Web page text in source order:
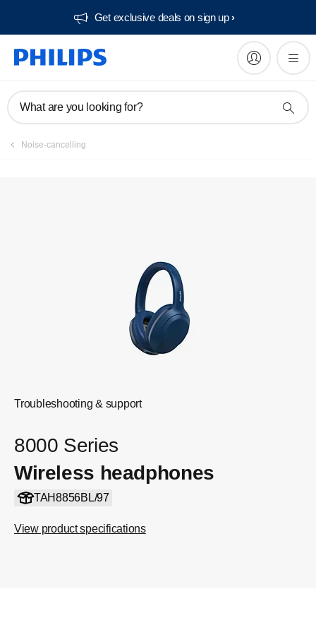
Get exclusive deals on sign up​
What are you looking for?
Noise-cancelling
Troubleshooting & support
8000 Series
Wireless headphones
TAH8856BL/97
View product specifications